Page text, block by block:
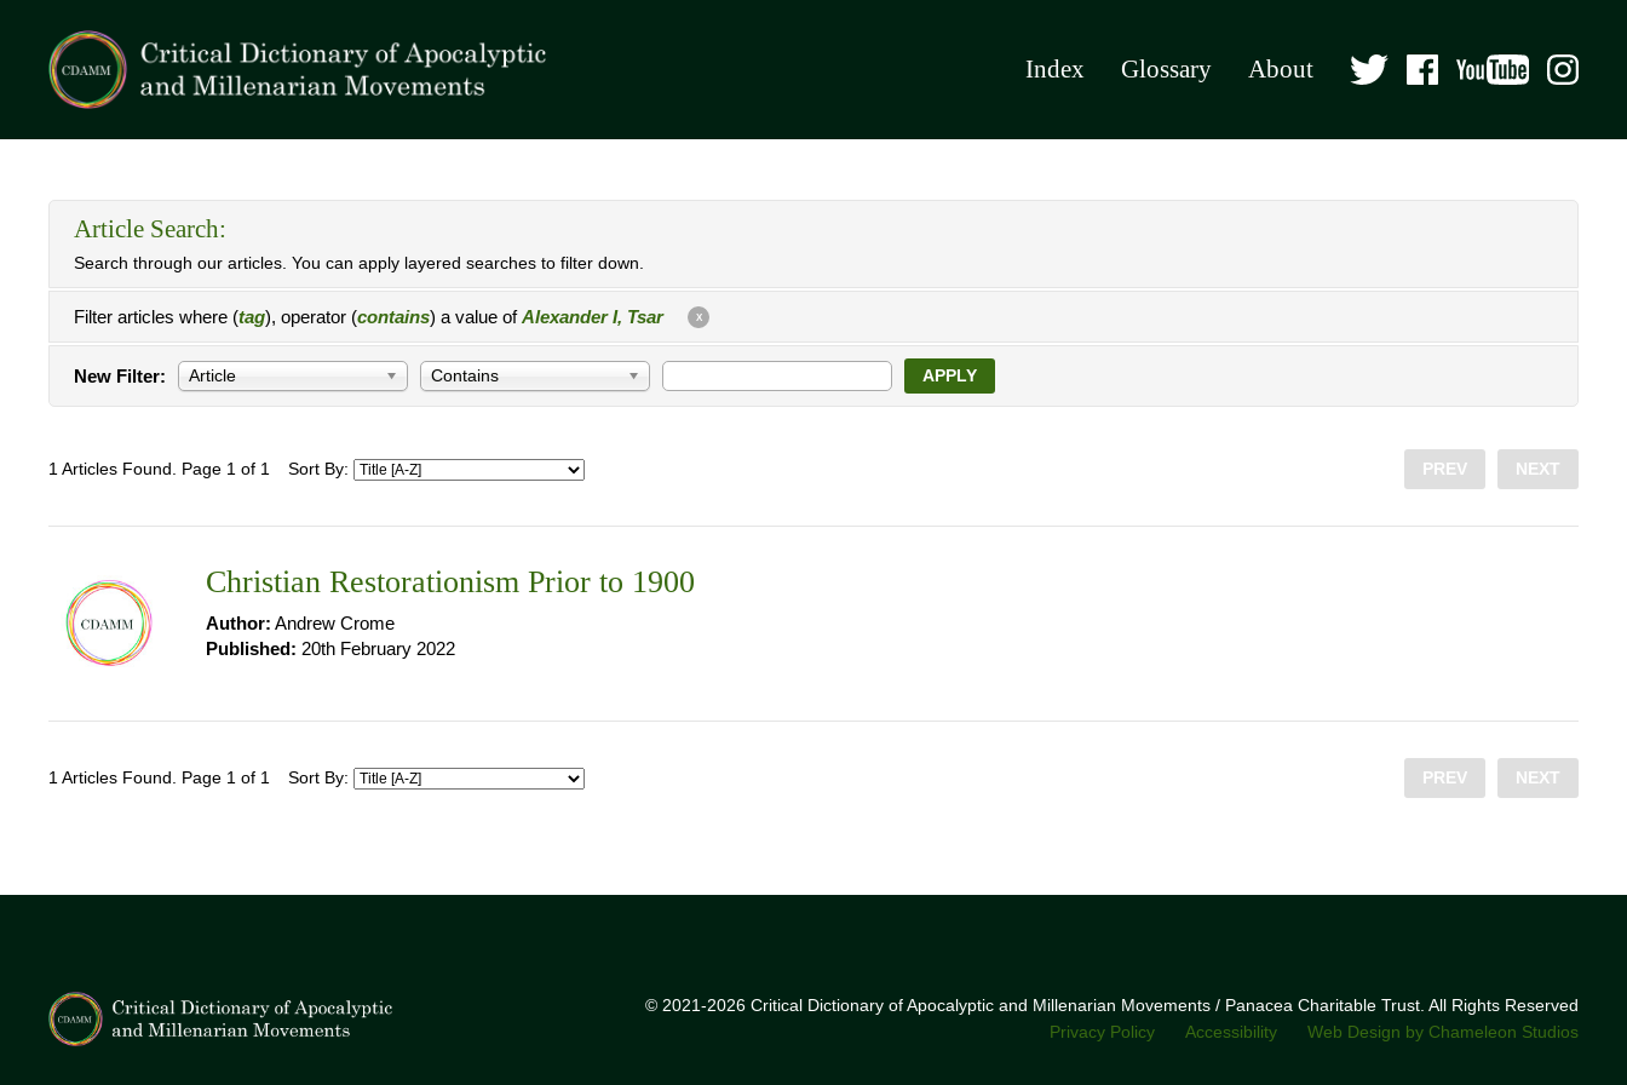
Index Glossary About
Article Search:
Search through our articles. You can apply layered searches to filter down.
Filter articles where (tag), operator (contains) a value ofAlexander I, Tsar X
New Filter: Article Contains APPLY
1 Articles Found. Page 1 of 1 Sort By: PREV NEXT
Christian Restorationism Prior to 1900
Author: Andrew Crome
Published: 20th February 2022
1 Articles Found. Page 1 of 1 Sort By: PREV NEXT
© 2021-2026 Critical Dictionary of Apocalyptic and Millenarian Movements / Panacea Charitable Trust. All Rights Reserved
Privacy Policy
Accessibility Web Design by Chameleon Studios